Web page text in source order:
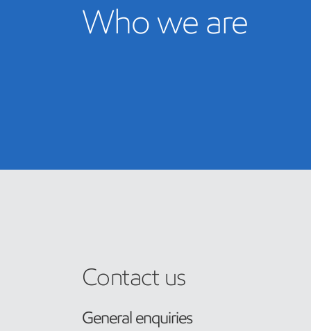
Who we are
Contact us
General enquiries